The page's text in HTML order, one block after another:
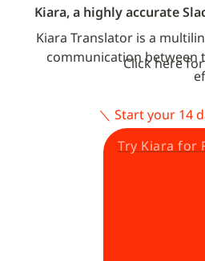
Kiara, a highly accurate
Kiara Translator is a
communication between
Click here
＼ Start your 14
Try Kiara for